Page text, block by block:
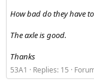
How bad do they have
The axle is good.
Thanks
53A1 Replies: 15